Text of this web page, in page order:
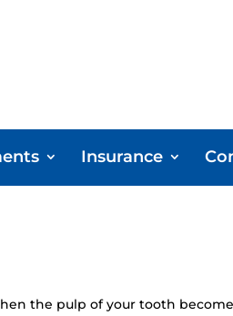
Insurance
the pulp of your tooth